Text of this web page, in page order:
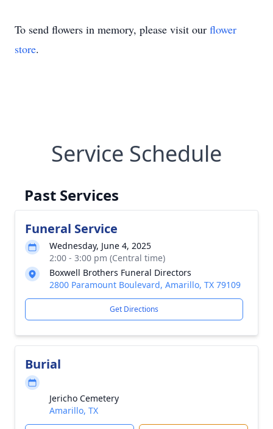
To send flowers in memory, please visit our flower
store.
Service Schedule
Past Services
Funeral Service
Wednesday, June 4, 2025
2:00 - 3:00 pm (Central time)
Boxwell Brothers Funeral Directors
2800 Paramount Boulevard, Amarillo, TX 79109
Get Directions
Burial
Jericho Cemetery
Amarillo, TX